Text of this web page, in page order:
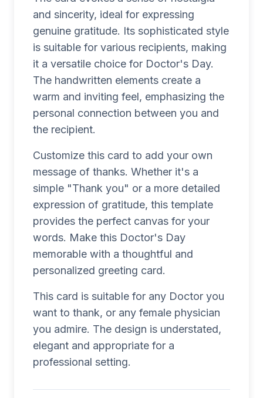
and sincerity, ideal for expressing
genuine gratitude. Its sophisticated style
is suitable for various recipients, making
it a versatile choice for Doctor's Day.
The handwritten elements create a
warm and inviting feel, emphasizing the
personal connection between you and
the recipient.
Customize this card to add your own
message of thanks. Whether it's a
simple "Thank you" or a more detailed
expression of gratitude, this template
provides the perfect canvas for your
words. Make this Doctor's Day
memorable with a thoughtful and
personalized greeting card.
This card is suitable for any Doctor you
want to thank, or any female physician
you admire. The design is understated,
elegant and appropriate for a
professional setting.